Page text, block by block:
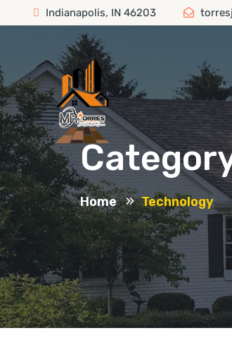
Indianapolis, IN 46203
Home Technology